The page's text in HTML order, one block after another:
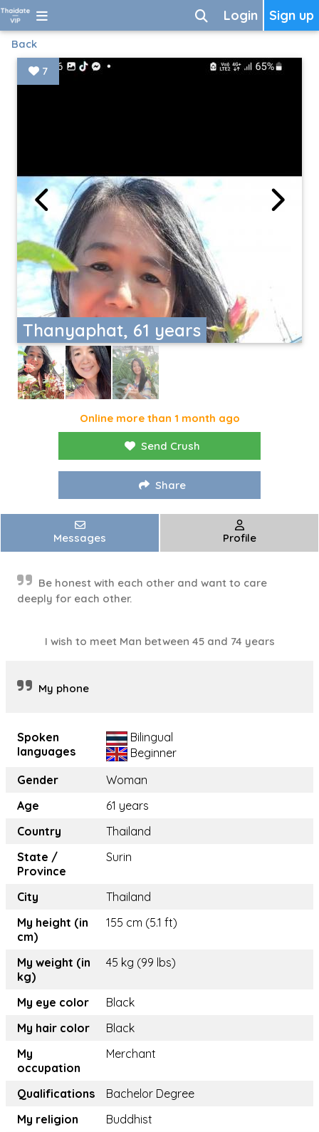
Sign up
Login
Back
Thanyaphat, 61 years
7
Online more than 1 month ago
Send Crush
Share
Messages Profile
Be honest with each other and want to care
deeply for each other.
I wish to meet Man between 45 and 74 years
My phone
Spoken
languages
Bilingual
Beginner
Gender
Woman
Age
61 years
Country
Thailand
State /
Province
Surin
City
Thailand
My height (in
cm)
155 cm (5.1 ft)
My weight (in
kg)
45 kg (99 lbs)
My eye color
Black
My hair color
Black
My
occupation
Merchant
Qualifications
Bachelor Degree
My religion
Buddhist